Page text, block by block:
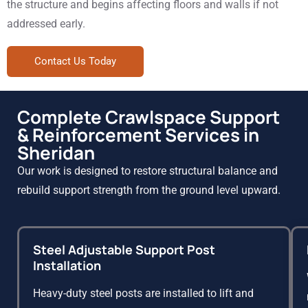
the structure and begins affecting floors and walls if not
addressed early.
Contact Us Today
Complete Crawlspace Support
& Reinforcement Services in
Sheridan
Our work is designed to restore structural balance and
rebuild support strength from the ground level upward.
Steel Adjustable Support Post
Installation
Heavy-duty steel posts are installed to lift and